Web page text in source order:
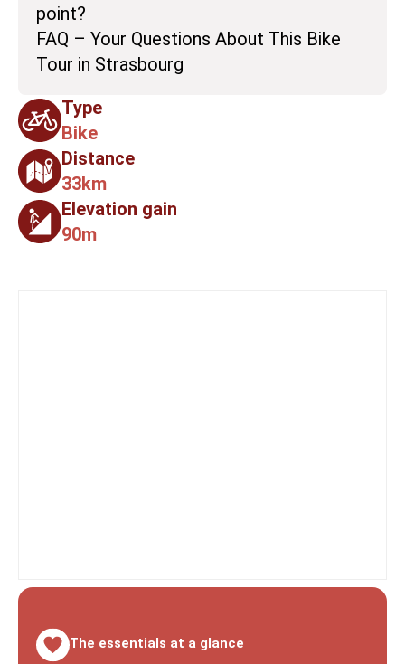
point?
FAQ – Your Questions About This Bike
Tour in Strasbourg
Type
Bike
Distance
33km
Elevation gain
90m
The essentials at a glance